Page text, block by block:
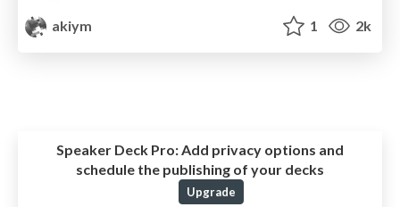
akiym
1 2k
Speaker Deck Pro:Add privacy options and
schedule the publishing of your decks
Upgrade